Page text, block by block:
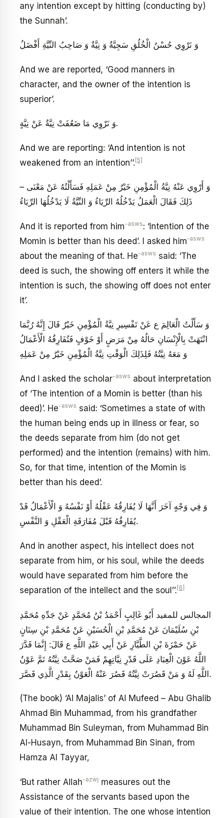
any intention except by hitting (conducting by)
the Sunnah’.
وَ نَرْوِي حُسْنُ الْخُلُقِ سَجِيَّةٌ وَ نِيَّةٌ وَ صَاحِبُ النِّيَّةِ أَفْضَلُ
And we are reported, ‘Good manners in
character, and the owner of the intention is
superior’.
وَ نَرْوِي مَا ضَعُفَتْ نِيَّةٌ عَنْ نِيَّةٍ.
And we are reporting: ‘And intention is not
weakened from an intention’’. [5]
– وَ أَرْوِي عَنْهُ‏ نِيَّةُ الْمُؤْمِنِ خَيْرٌ مِنْ عَمَلِهِ فَسَأَلْتُهُ عَنْ مَعْنَى
ذَلِكَ فَقَالَ الْعَمَلُ يَدْخُلُهُ الرِّيَاءُ وَ النِّيَّةُ لَا يَدْخُلُهَا الرِّيَاءُ
And it is reported from him-asws: ‘Intention of the
Momin is better than his deed’. I asked him‑asws
about the meaning of that. He-asws said: ‘The
deed is such, the showing off enters it while the
intention is such, the showing off does not enter
it’.
وَ سَأَلْتُ الْعَالِمَ ع عَنْ تَفْسِيرِ نِيَّةُ الْمُؤْمِنِ خَيْرٌ قَالَ إِنَّهُ رُبَّمَا
انْتَهَتْ بِالْإِنْسَانِ حَالُهُ مِنْ مَرَضٍ أَوْ خَوْفٍ فَتُفَارِقُهُ الْأَعْمَالُ
وَ مَعَهُ نِيَّتُهُ فَلِذَلِكَ الْوَقْتِ نِيَّةُ الْمُؤْمِنِ خَيْرٌ مِنْ عَمَلِهِ
And I asked the scholar-asws about interpretation
of ‘The intention of a Momin is better (than his
deed)’. He-asws said: ‘Sometimes a state of with
the human being ends up in illness or fear, so
the deeds separate from him (do not get
performed) and the intention (remains) with him.
So, for that time, intention of the Momin is
better than his deed’.
وَ فِي وَجْهٍ آخَرَ أَنَّهَا لَا يُفَارِقُهُ عَقْلُهُ أَوْ نَفْسُهُ وَ الْأَعْمَالُ قَدْ
يُفَارِقُهُ قَبْلَ مُفَارَقَةِ الْعَقْلِ وَ النَّفْسِ.
And in another aspect, his intellect does not
separate from him, or his soul, while the deeds
would have separated from him before the
separation of the intellect and the soul’’. [6]
المجالس للمفيد أَبُو غَالِبٍ أَحْمَدُ بْنُ مُحَمَّدٍ عَنْ جَدِّهِ مُحَمَّدِ
بْنِ سُلَيْمَانَ عَنْ مُحَمَّدِ بْنِ الْحُسَيْنِ عَنْ مُحَمَّدِ بْنِ سِنَانٍ
عَنْ حَمْزَةَ بْنِ الطَّيَّارِ عَنْ أَبِي عَبْدِ اللَّهِ ع قَالَ: إِنَّمَا قَدَّرَ
اللَّهُ عَوْنَ الْعِبَادِ عَلَى قَدْرِ نِيَّاتِهِمْ فَمَنْ صَحَّتْ نِيَّتُهُ تَمَّ عَوْنُ
اللَّهِ لَهُ وَ مَنْ قَصُرَتْ نِيَّتُهُ قَصُرَ عَنْهُ الْعَوْنُ بِقَدْرِ الَّذِي قَصَّرَ.
(The book) ‘Al Majalis’ of Al Mufeed – Abu Ghalib
Ahmad Bin Muhammad, from his grandfather
Muhammad Bin Suleyman, from Muhammad Bin
Al-Husayn, from Muhammad Bin Sinan, from
Hamza Al Tayyar,
‘But rather Allah-azwj measures out the
Assistance of the servants based upon the
value of their intention. The one whose intention